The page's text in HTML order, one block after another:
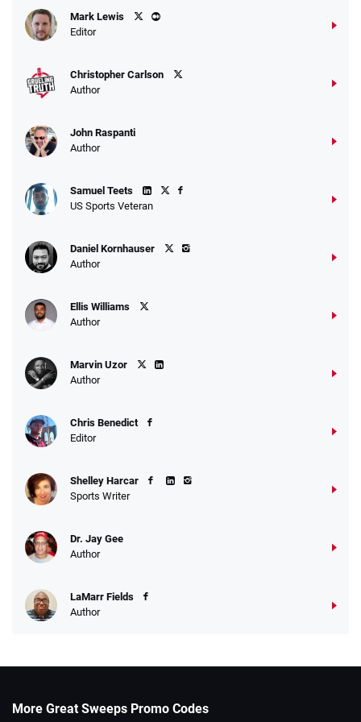
Caesars Promo
Bet $1 and get double the winnings up to
Go to Sports Betting Bonus Comparison
Mark Lewis
Editor
Christopher Carlson
Author
John Raspanti
Author
Samuel Teets
US Sports Veteran
Daniel Kornhauser
Author
Ellis Williams
Author
Marvin Uzor
Author
Chris Benedict
Editor
Shelley Harcar
Sports Writer
Dr. Jay Gee
Author
LaMarr Fields
Author
More Great Sweeps Promo Codes